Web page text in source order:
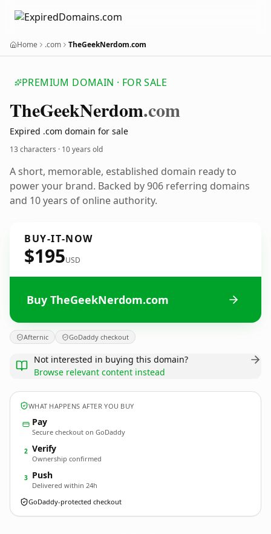
Home .com TheGeekNerdom.com
PREMIUM DOMAIN · FOR SALE
TheGeekNerdom.com
Expired .com domain for sale
13 characters · 10 years old
A short, memorable, established domain ready to
power your brand. Backed by 906 referring domains
and 10 years of online authority.
BUY-IT-NOW
$195USD
Buy TheGeekNerdom.com
Afternic GoDaddy checkout
Not interested in buying this domain?
Browse relevant content instead
WHAT HAPPENS AFTER YOU BUY
Pay
Secure checkout on GoDaddy
2 Verify
Ownership confirmed
3 Push
Delivered within 24h
GoDaddy-protected checkout